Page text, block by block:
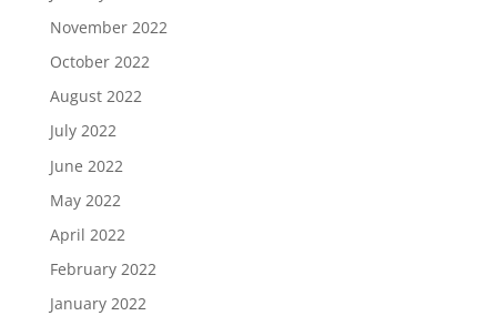
November 2022
October 2022
August 2022
July 2022
June 2022
May 2022
April 2022
February 2022
January 2022